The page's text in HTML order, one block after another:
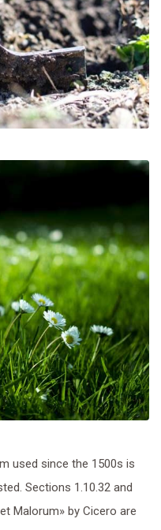
used since the 1500s is
Sections 1.10.32 and
Malorum» by Cicero are